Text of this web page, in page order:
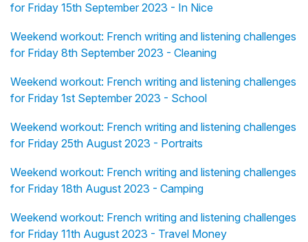
for Friday 15th September 2023 - In Nice
Weekend workout: French writing and listening challenges
for Friday 8th September 2023 - Cleaning
Weekend workout: French writing and listening challenges
for Friday 1st September 2023 - School
Weekend workout: French writing and listening challenges
for Friday 25th August 2023 - Portraits
Weekend workout: French writing and listening challenges
for Friday 18th August 2023 - Camping
Weekend workout: French writing and listening challenges
for Friday 11th August 2023 - Travel Money